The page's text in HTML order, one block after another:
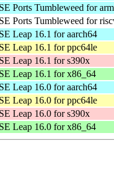
Ports Tumbleweed for
Ports Tumbleweed for
Leap 16.1 for aarch64
Leap 16.1 for ppc64le
Leap 16.1 for s390x
Leap 16.1 for x86_64
Leap 16.0 for aarch64
Leap 16.0 for ppc64le
Leap 16.0 for s390x
Leap 16.0 for x86_64